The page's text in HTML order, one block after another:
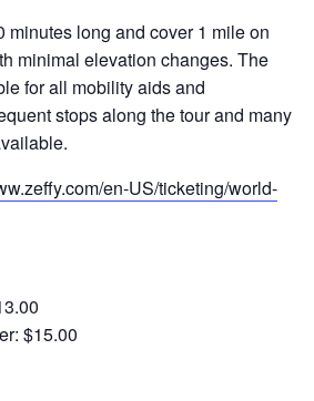
minutes long and cover 1 mile on
minimal elevation changes. The
for all mobility aids and
stops along the tour and many
en-US/ticketing/world-
$15.00